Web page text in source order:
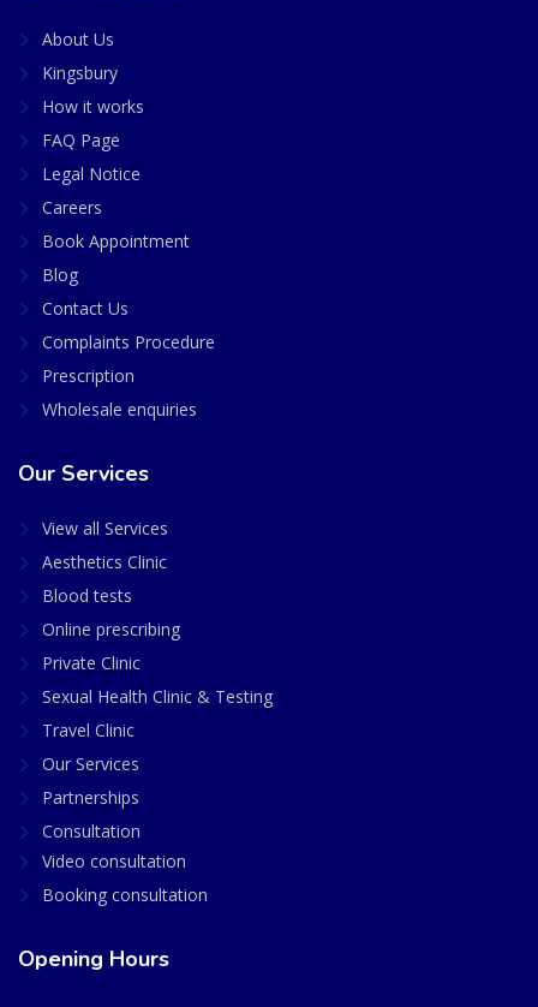
About Us
Kingsbury
How it works
FAQ Page
Legal Notice
Careers
Book Appointment
Blog
Contact Us
Complaints Procedure
Prescription
Wholesale enquiries
Our Services
View all Services
Aesthetics Clinic
Blood tests
Online prescribing
Private Clinic
Sexual Health Clinic & Testing
Travel Clinic
Our Services
Partnerships
Consultation
Video consultation
Booking consultation
Opening Hours